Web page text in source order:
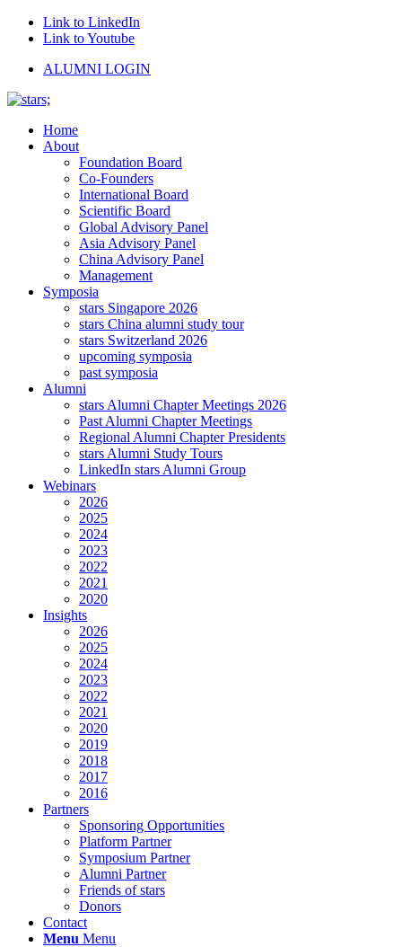
Link to LinkedIn
Link to Youtube
ALUMNI LOGIN
Home
About
Foundation Board
Co-Founders
International Board
Scientific Board
Global Advisory Panel
Asia Advisory Panel
China Advisory Panel
Management
Symposia
stars Singapore 2026
stars China alumni study tour
stars Switzerland 2026
upcoming symposia
past symposia
Alumni
stars Alumni Chapter Meetings 2026
Past Alumni Chapter Meetings
Regional Alumni Chapter Presidents
stars Alumni Study Tours
LinkedIn stars Alumni Group
Webinars
2026
2025
2024
2023
2022
2021
2020
Insights
2026
2025
2024
2023
2022
2021
2020
2019
2018
2017
2016
Partners
Sponsoring Opportunities
Platform Partner
Symposium Partner
Alumni Partner
Friends of stars
Donors
Contact
Menu Menu